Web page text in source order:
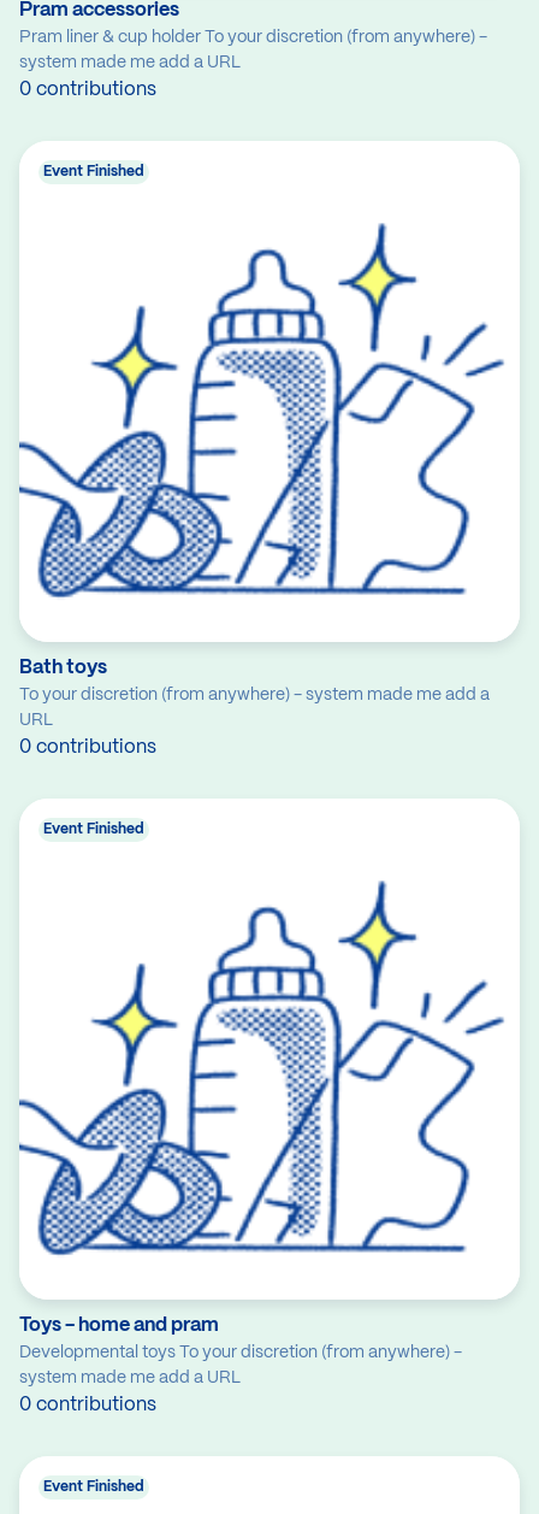
Pram accessories
Pram liner & cup holder To your discretion (from anywhere) -
system made me add a URL
0 contributions
Bath toys
To your discretion (from anywhere) - system made me add a
URL
0 contributions
Event Finished
Toys - home and pram
Developmental toys To your discretion (from anywhere) -
system made me add a URL
0 contributions
Event Finished
Event Finished